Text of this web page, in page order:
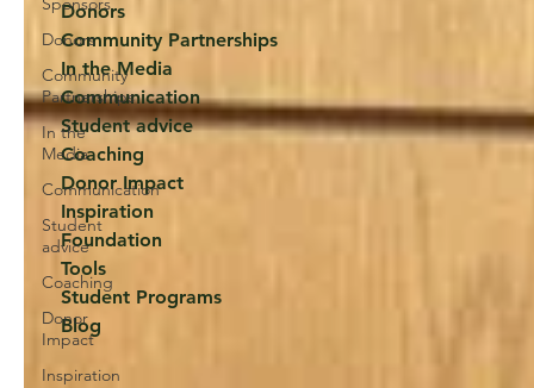
Donors
Community
Partnerships
In the
Media
Communication
Student
advice
Coaching
Donor
Impact
Inspiration
Donors
Community Partnerships
In the Media
Communication
Student advice
Coaching
Donor Impact
Inspiration
Foundation
Tools
Student Programs
Blog